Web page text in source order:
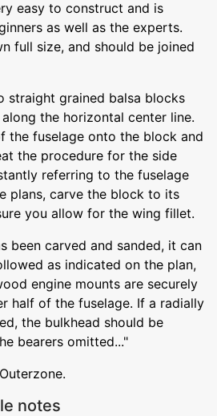
easy to construct and is
as well as the experts.
full size, and should be joined
straight grained balsa blocks
the horizontal center line.
the fuselage onto the block and
the procedure for the side
referring to the fuselage
plans, carve the block to its
you allow for the wing fillet.
been carved and sanded, it can
as indicated on the plan,
engine mounts are securely
half of the fuselage. If a radially
the bulkhead should be
bearers omitted..."
notes